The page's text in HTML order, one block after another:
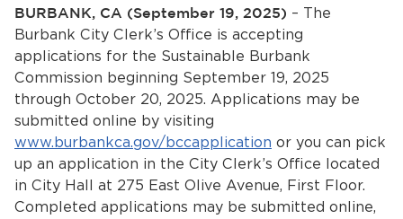
Closing.
Services
News
Calendar
Get Involved
Contact Us
BURBANK, CA (September 19, 2025) – The
Burbank City Clerk’s Office is accepting
applications for the Sustainable Burbank
Commission beginning September 19, 2025
through October 20, 2025. Applications may be
submitted online by visiting
www.burbankca.gov/bccapplication or you can pick
up an application in the City Clerk’s Office located
in City Hall at 275 East Olive Avenue, First Floor.
Completed applications may be submitted online,